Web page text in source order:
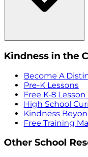
Kindness in the
Become A
Pre-K Lessons
Free K-8 Lesson
High School
Kindness
Free Training
Other School